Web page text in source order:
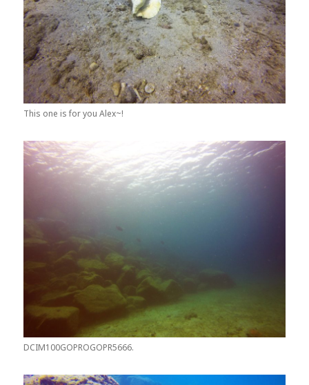
This one is for you Alex~!
DCIM100GOPROGOPR5666.